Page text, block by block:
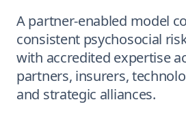
A partner-enabled model
consistent psychosocial
with accredited expertise
partners, insurers,
and strategic alliances.